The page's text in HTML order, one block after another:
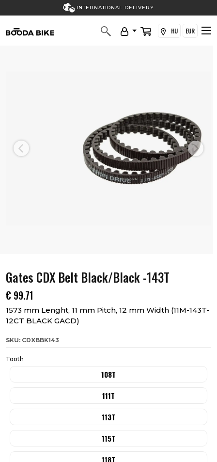
INTERNATIONAL DELIVERY
HU EUR
Previous Next
Gates CDX Belt Black/Black -143T
€ 99.71
1573 mm Lenght, 11 mm Pitch, 12 mm Width (11M-143T-
12CT BLACK GACD)
SKU: CDXBBK143
Tooth
108T
111T
113T
115T
118T